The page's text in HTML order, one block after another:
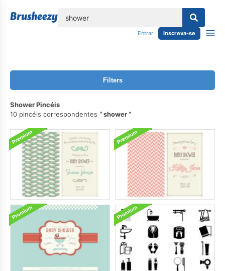
Entrar Inscreva-se
Filters
Shower Pincéis
10 pincéis correspondentes
shower